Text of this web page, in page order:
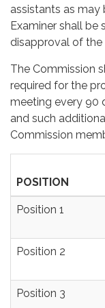
assistants as
Examiner shall be
disapproval of the
The Commission
required for the
meeting every 90
and such
Commission
POSITION
Position 1
Position 2
Position 3